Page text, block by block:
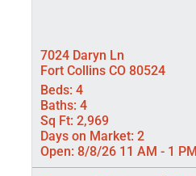
7024 Daryn Ln
Fort Collins CO 80524
Beds: 4
Baths: 4
Sq Ft: 2,969
Days on Market: 2
Open: 8/8/26 11 AM - 1 PM